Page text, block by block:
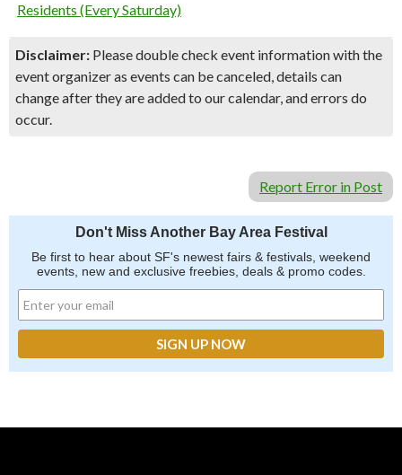
Residents (Every Saturday)
Disclaimer: Please double check event information with the
event organizer as events can be canceled, details can
change after they are added to our calendar, and errors do
occur.
Report Error in Post
Don't Miss Another Bay Area Festival
Be first to hear about SF's newest fairs & festivals, weekend
events, new and exclusive freebies, deals & promo codes.